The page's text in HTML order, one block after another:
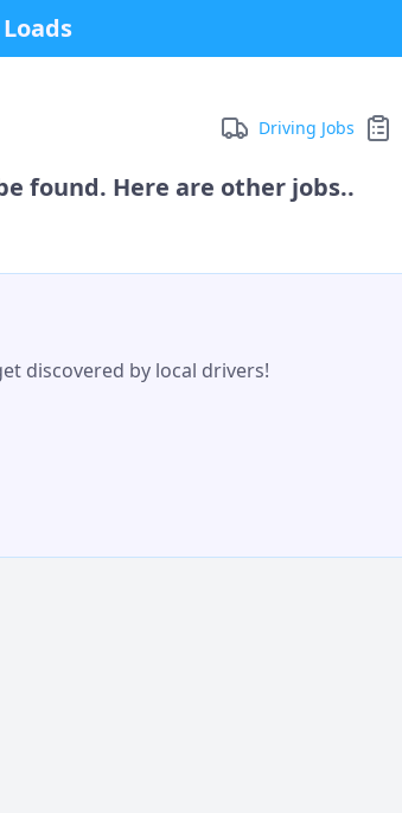
Driving Jobs
found. Here are other jobs..
discovered by local drivers!